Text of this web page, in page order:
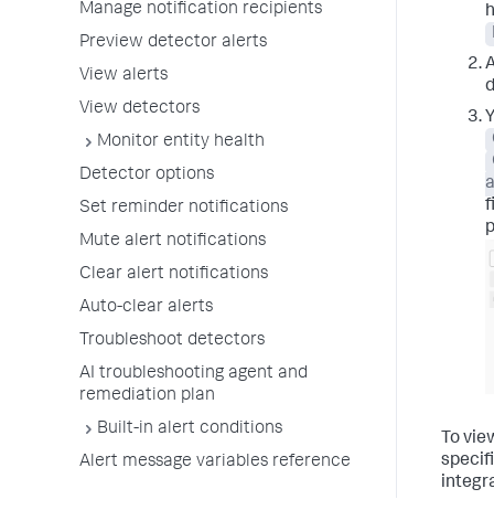
Manage notification recipients
Preview detector alerts
View alerts
View detectors
Monitor entity health
Detector options
Set reminder notifications
Mute alert notifications
Clear alert notifications
Auto-clear alerts
Troubleshoot detectors
AI troubleshooting agent and
remediation plan
Built-in alert conditions
Alert message variables reference
To